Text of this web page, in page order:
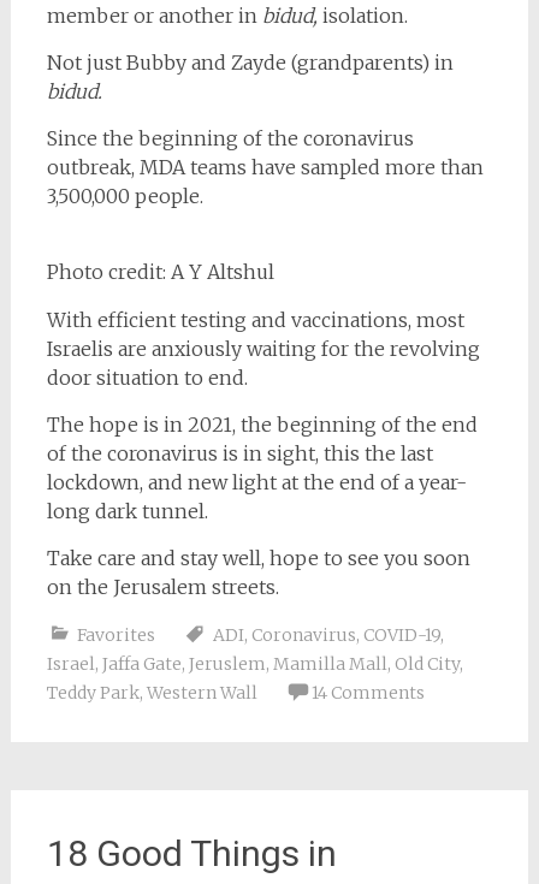
member or another in bidud, isolation.
Not just Bubby and Zayde (grandparents) in
bidud.
Since the beginning of the coronavirus
outbreak, MDA teams have sampled more than
3,500,000 people.
Photo credit: A Y Altshul
With efficient testing and vaccinations, most
Israelis are anxiously waiting for the revolving
door situation to end.
The hope is in 2021, the beginning of the end
of the coronavirus is in sight, this the last
lockdown, and new light at the end of a year-
long dark tunnel.
Take care and stay well, hope to see you soon
on the Jerusalem streets.
Favorites ADI, Coronavirus, COVID-19,
Israel, Jaffa Gate, Jeruslem, Mamilla Mall, Old City,
Teddy Park, Western Wall 14 Comments
18 Good Things in